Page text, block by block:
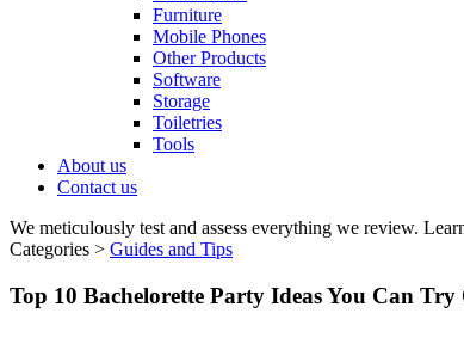
Furniture
Mobile Phones
Other Products
Software
Storage
Toiletries
Tools
About us
Contact us
We meticulously test and assess everything we review.
Categories > Guides and Tips
Top 10 Bachelorette Party Ideas You Can Try